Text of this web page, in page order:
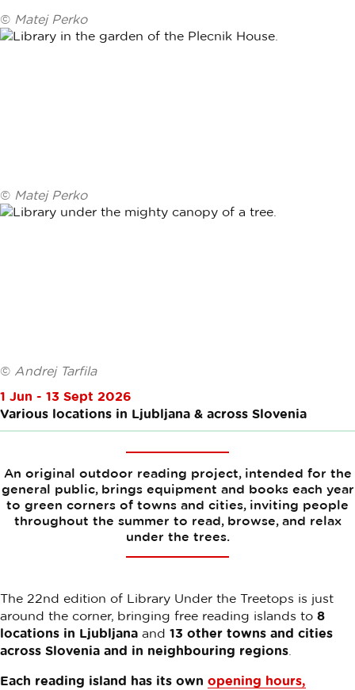
© Matej Perko
© Matej Perko
© Andrej Tarfila
1 Jun - 13 Sept 2026
Various locations in Ljubljana & across Slovenia
An original outdoor reading project, intended for the
general public, brings equipment and books each year
to green corners of towns and cities, inviting people
throughout the summer to read, browse, and relax
under the trees.
The 22nd edition of Library Under the Treetops is just
around the corner, bringing free reading islands to 8
locations in Ljubljana and 13 other towns and cities
across Slovenia and in neighbouring regions
Each reading island has its own opening hours,